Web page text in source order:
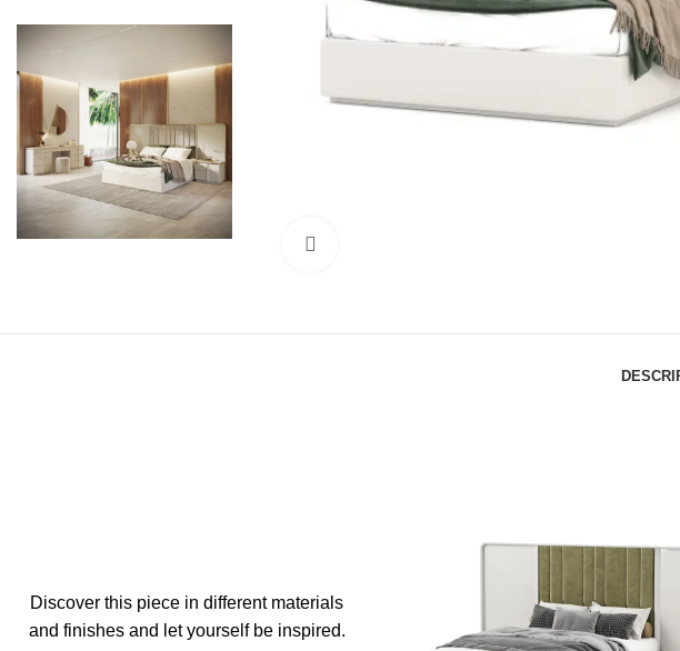
Discover this piece in different materials
and finishes and let yourself be inspired.